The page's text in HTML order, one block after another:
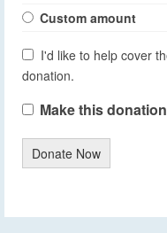
Custom amount
I'd like to help cover
donation.
Make this
Donate Now